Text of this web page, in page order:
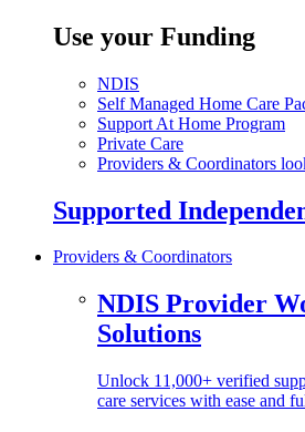
Use your Funding
NDIS
Self Managed Home Care
Support At Home Program
Private Care
Providers & Coordinators
Supported
Providers & Coordinators
NDIS Provider
Solutions
Unlock 11,000+ verified
care services with ease and